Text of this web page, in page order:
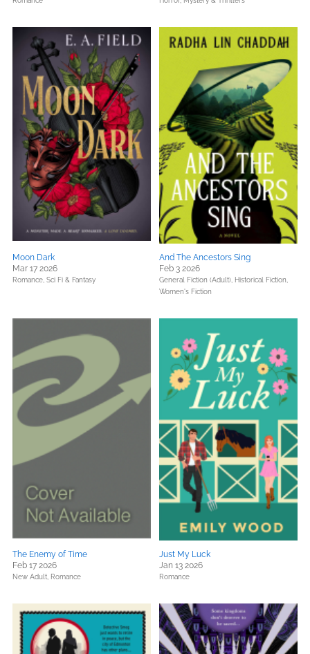
Moon Dark
Mar 17 2026
Romance, Sci Fi & Fantasy
And The Ancestors Sing
Feb 3 2026
General Fiction (Adult), Historical Fiction,
Women's Fiction
The Enemy of Time
Feb 17 2026
New Adult, Romance
Just My Luck
Jan 13 2026
Romance